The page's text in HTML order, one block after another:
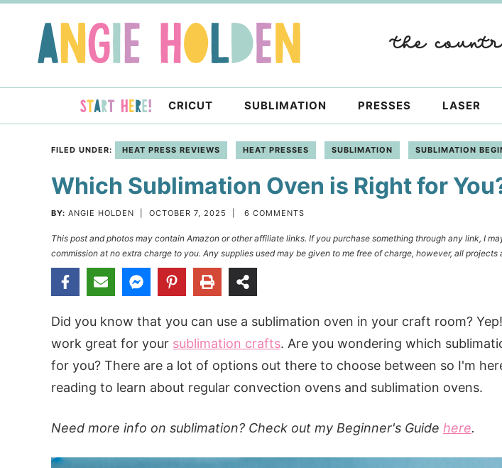
primary
sidebar
CRICUT SUBLIMATION PRESSES LASER
FILED UNDER: HEAT PRESS REVIEWS HEAT PRESSES SUBLIMATION SUBLIMATION
Which Sublimation Oven is Right for
BY: ANGIE HOLDEN OCTOBER 7, 2025 6 COMMENTS
This post and photos may contain Amazon or other affiliate links. If you purchase something through any link, I
commission at no extra charge to you. Any supplies used may be given to me free of charge, however, all projects
Did you know that you can use a sublimation oven in your craft room?
work great for your sublimation crafts. Are you wondering which
for you? There are a lot of options out there to choose between so I'm
reading to learn about regular convection ovens and sublimation ovens.
Need more info on sublimation? Check out my Beginner's Guide here.